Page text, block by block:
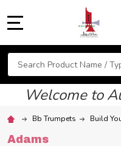
Search
Welcome to
Bb Trumpets Build
Adams